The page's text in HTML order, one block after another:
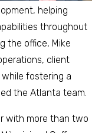
helping
throughout
the office, Mike
client
fostering a
the Atlanta team.
with more than two